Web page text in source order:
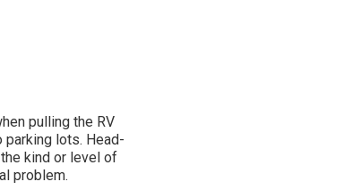
pulling the RV
lots. Head-
kind or level of
problem.